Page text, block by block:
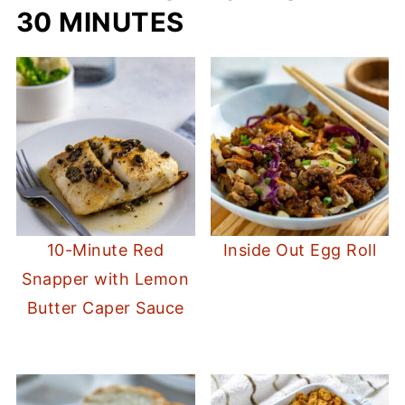
30 MINUTES
10-Minute Red
Snapper with Lemon
Butter Caper Sauce
Inside Out Egg Roll